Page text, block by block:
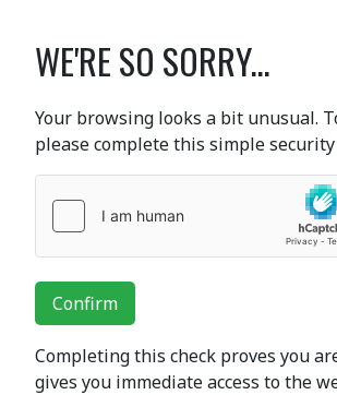
WE'RE SO SORRY...
Your browsing looks a bit unusual.
please complete this simple security
Confirm
Completing this check proves you
gives you immediate access to the